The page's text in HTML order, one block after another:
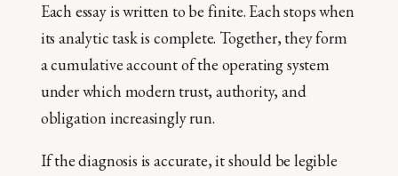
Each essay is written to be finite. Each stops when
its analytic task is complete. Together, they form
a cumulative account of the operating system
under which modern trust, authority, and
obligation increasingly run.
If the diagnosis is accurate, it should be legible